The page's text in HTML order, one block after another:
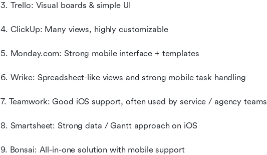
3. Trello: Visual boards & simple UI
4. ClickUp: Many views, highly customizable
5. Monday.com: Strong mobile interface + templates
6. Wrike: Spreadsheet-like views and strong mobile task handling
7. Teamwork: Good iOS support, often used by service / agency teams
8. Smartsheet: Strong data / Gantt approach on iOS
9. Bonsai: All-in-one solution with mobile support